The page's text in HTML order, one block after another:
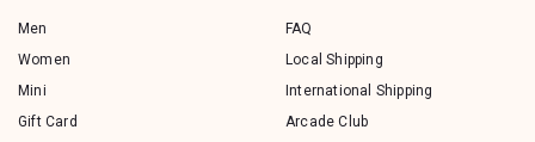
Men
Women
Mini
Gift Card
FAQ
Local Shipping
International Shipping
Arcade Club